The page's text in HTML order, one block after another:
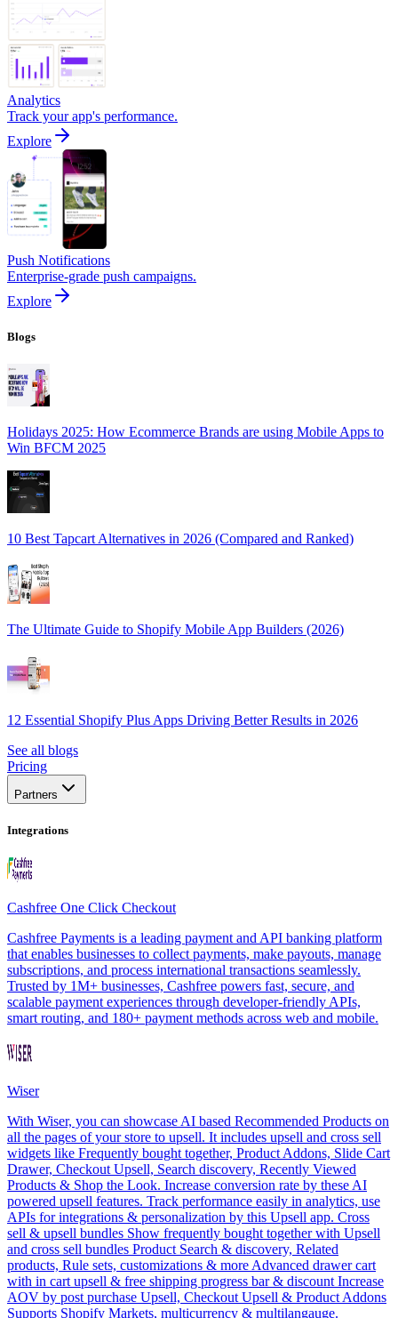
Analytics
Track your app's performance.
Explore
Push Notifications
Enterprise-grade push campaigns.
Explore
Blogs
Holidays 2025: How Ecommerce Brands are using Mobile Apps to
Win BFCM 2025
10 Best Tapcart Alternatives in 2026 (Compared and Ranked)
The Ultimate Guide to Shopify Mobile App Builders (2026)
12 Essential Shopify Plus Apps Driving Better Results in 2026
See all blogs
Pricing
Partners
Integrations
Cashfree One Click Checkout
Cashfree Payments is a leading payment and API banking platform
that enables businesses to collect payments, make payouts, manage
subscriptions, and process international transactions seamlessly.
Trusted by 1M+ businesses, Cashfree powers fast, secure, and
scalable payment experiences through developer-friendly APIs,
smart routing, and 180+ payment methods across web and mobile.
Wiser
With Wiser, you can showcase AI based Recommended Products on
all the pages of your store to upsell. It includes upsell and cross sell
widgets like Frequently bought together, Product Addons, Slide Cart
Drawer, Checkout Upsell, Search discovery, Recently Viewed
Products & Shop the Look. Increase conversion rate by these AI
powered upsell features. Track performance easily in analytics, use
APIs for integrations & personalization by this Upsell app. Cross
sell & upsell bundles Show frequently bought together with Upsell
and cross sell bundles Product Search & discovery, Related
products, Rule sets, customizations & more Advanced drawer cart
with in cart upsell & free shipping progress bar & discount Increase
AOV by post purchase Upsell, Checkout Upsell & Product Addons
Supports Shopify Markets, multicurrency & multilangauge.